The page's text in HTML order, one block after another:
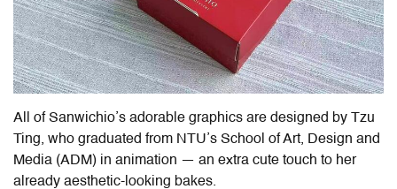
All of Sanwichio’s adorable graphics are designed by Tzu
Ting, who graduated from NTU’s School of Art, Design and
Media (ADM) in animation — an extra cute touch to her
already aesthetic-looking bakes.